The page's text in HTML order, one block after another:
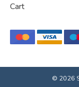
Cart
© 2026